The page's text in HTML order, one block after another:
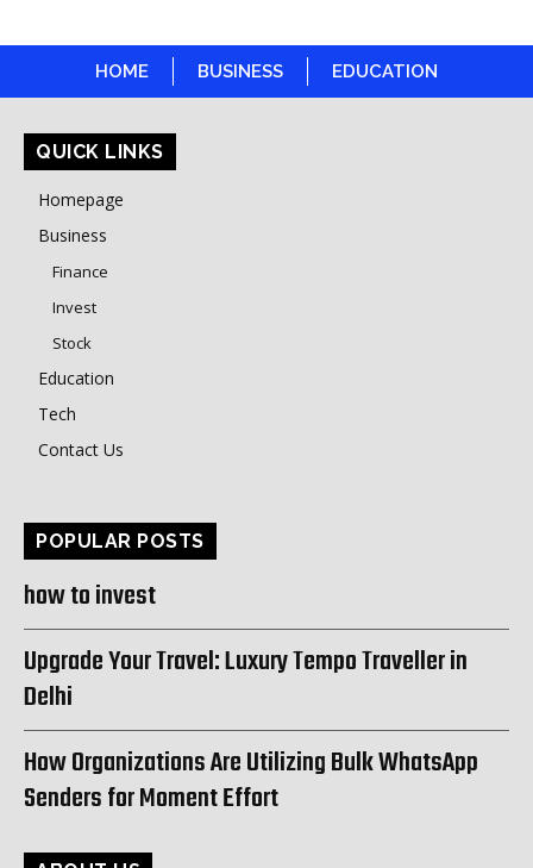
HOME BUSINESS EDUCATION
QUICK LINKS
Homepage
Business
Finance
Invest
Stock
Education
Tech
Contact Us
POPULAR POSTS
how to invest
Upgrade Your Travel: Luxury Tempo Traveller in
Delhi
How Organizations Are Utilizing Bulk WhatsApp
Senders for Moment Effort